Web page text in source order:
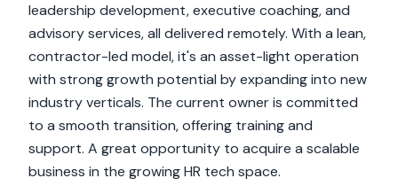
leadership development, executive coaching, and
advisory services, all delivered remotely. With a lean,
contractor-led model, it's an asset-light operation
with strong growth potential by expanding into new
industry verticals. The current owner is committed
to a smooth transition, offering training and
support. A great opportunity to acquire a scalable
business in the growing HR tech space.